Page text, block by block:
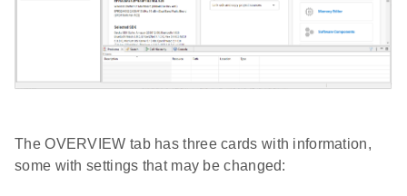
The OVERVIEW tab has three cards with information,
some with settings that may be changed: